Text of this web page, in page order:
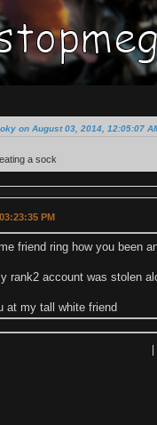
on August 03, 2014, 12:05:07
a sock
PM
friend ring how you been
rank2 account was stolen
at my tall white friend